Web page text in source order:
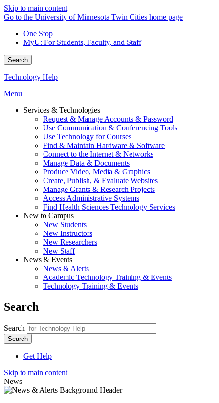
Skip to main content
Go to the University of Minnesota Twin Cities home page
One Stop
MyU: For Students, Faculty, and Staff
Search
Technology Help
Menu
Services & Technologies
Request & Manage Accounts & Password
Use Communication & Conferencing Tools
Use Technology for Courses
Find & Maintain Hardware & Software
Connect to the Internet & Networks
Manage Data & Documents
Produce Video, Media & Graphics
Create, Publish, & Evaluate Websites
Manage Grants & Research Projects
Access Administrative Systems
Find Health Sciences Technology Services
New to Campus
New Students
New Instructors
New Researchers
New Staff
News & Events
News & Alerts
Academic Technology Training & Events
Technology Training & Events
Search
Search
Get Help
Skip to main content
News